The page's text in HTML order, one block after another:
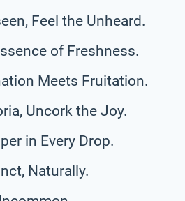
Feel the Unheard.
of Freshness.
Meets Fruitation.
Uncork the Joy.
in Every Drop.
Naturally.